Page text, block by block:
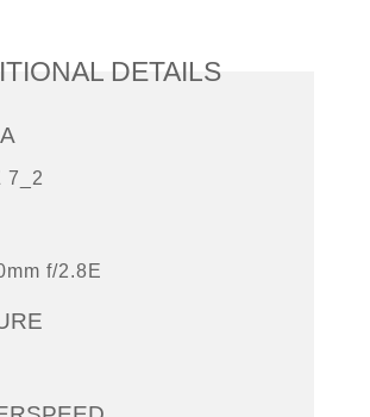
DETAILS
7_2
f/2.8E